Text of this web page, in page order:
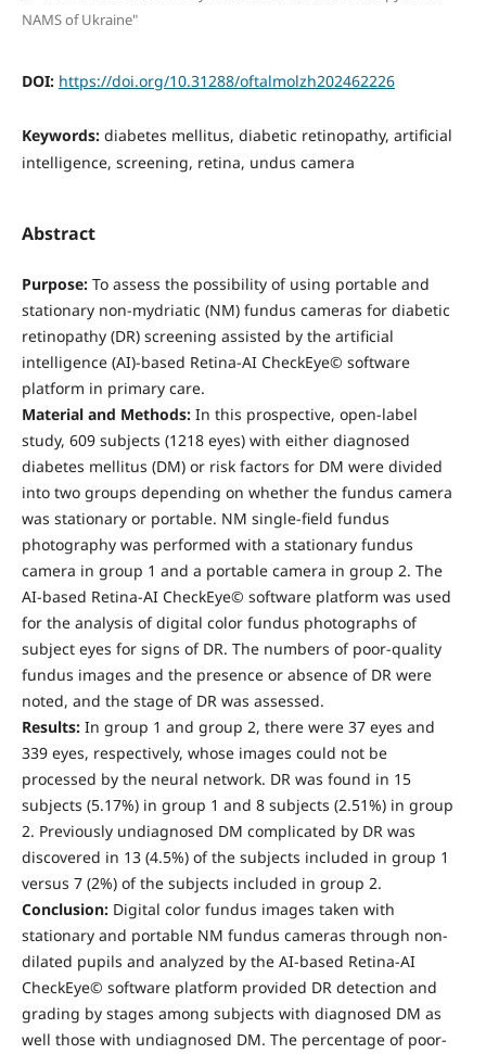
NAMS of Ukraine"
DOI: https://doi.org/10.31288/oftalmolzh202462226
Keywords: diabetes mellitus, diabetic retinopathy, artificial
intelligence, screening, retina, undus camera
Abstract
Purpose:To assess the possibility of using portable and
stationary non-mydriatic (NM) fundus cameras for diabetic
retinopathy (DR) screening assisted by the artificial
intelligence (AI)-based Retina-AI CheckEye© software
platform in primary care.
Material and Methods:In this prospective, open-label
study, 609 subjects (1218 eyes) with either diagnosed
diabetes mellitus (DM) or risk factors for DM were divided
into two groups depending on whether the fundus camera
was stationary or portable. NM single-field fundus
photography was performed with a stationary fundus
camera in group 1 and a portable camera in group 2. The
AI-based Retina-AI CheckEye© software platform was used
for the analysis of digital color fundus photographs of
subject eyes for signs of DR. The numbers of poor-quality
fundus images and the presence or absence of DR were
noted, and the stage of DR was assessed.
Results:In group 1 and group 2, there were 37 eyes and
339 eyes, respectively, whose images could not be
processed by the neural network. DR was found in 15
subjects (5.17%) in group 1 and 8 subjects (2.51%) in group
2. Previously undiagnosed DM complicated by DR was
discovered in 13 (4.5%) of the subjects included in group 1
versus 7 (2%) of the subjects included in group 2.
Conclusion:Digital color fundus images taken with
stationary and portable NM fundus cameras through non-
dilated pupils and analyzed by the AI-based Retina-AI
CheckEye© software platform provided DR detection and
grading by stages among subjects with diagnosed DM as
well those with undiagnosed DM. The percentage of poor-